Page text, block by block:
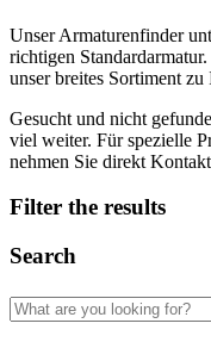
Unser Armaturenfinder
richtigen
unser breites Sortiment
Gesucht und nicht
viel weiter. Für spezielle
nehmen Sie direkt
Filter the results
Search
Search
for: